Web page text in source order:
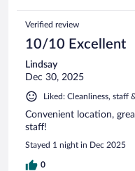
Verified review
10/10 Excellent
Lindsay
Dec 30, 2025
Liked: Cleanliness, staff
Convenient location,
staff!
Stayed 1 night in Dec 2025
0